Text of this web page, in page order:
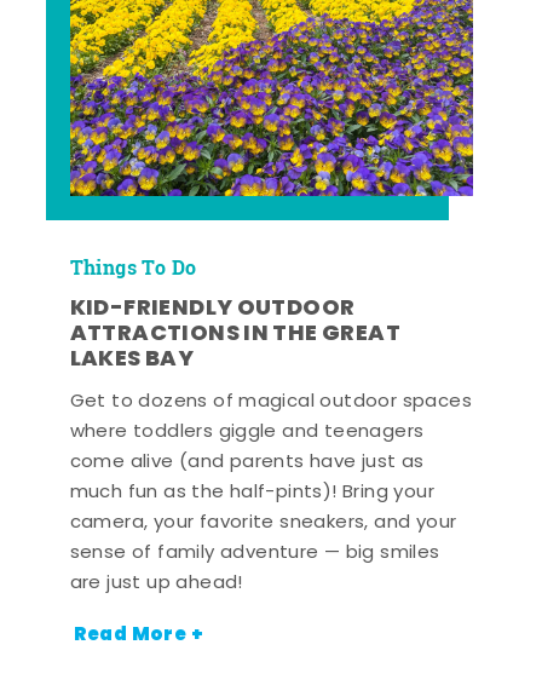
Things To Do
KID-FRIENDLY OUTDOOR
ATTRACTIONS IN THE GREAT
LAKES BAY
Get to dozens of magical outdoor spaces
where toddlers giggle and teenagers
come alive (and parents have just as
much fun as the half-pints)! Bring your
camera, your favorite sneakers, and your
sense of family adventure — big smiles
are just up ahead!
Read More +